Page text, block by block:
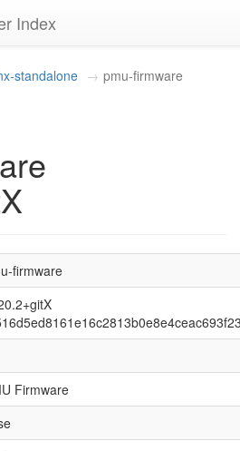
Index
standalone pmu-firmware
firmware
Firmware